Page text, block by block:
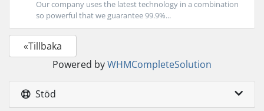
Our company uses the latest technology in a combination
so powerful that we guarantee 99.9%...
«Tillbaka
Powered byWHMCompleteSolution
Stöd